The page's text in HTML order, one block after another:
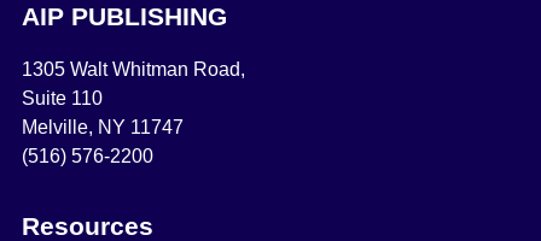
AIP PUBLISHING
1305 Walt Whitman Road,
Suite 110
Melville, NY 11747
(516) 576-2200
Resources